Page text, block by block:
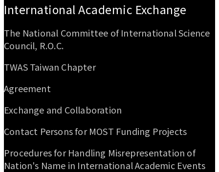
International Academic Exchange
The National Committee of International Science
Council, R.O.C.
TWAS Taiwan Chapter
Agreement
Exchange and Collaboration
Contact Persons for MOST Funding Projects
Procedures for Handling Misrepresentation of
Nation's Name in International Academic Events